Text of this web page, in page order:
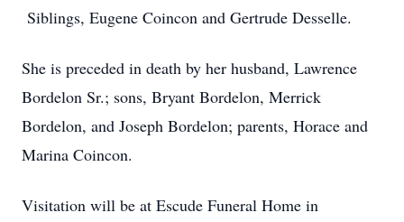
Siblings, Eugene Coincon and Gertrude Desselle.
She is preceded in death by her husband, Lawrence
Bordelon Sr.; sons, Bryant Bordelon, Merrick
Bordelon, and Joseph Bordelon; parents, Horace and
Marina Coincon.
Visitation will be at Escude Funeral Home in